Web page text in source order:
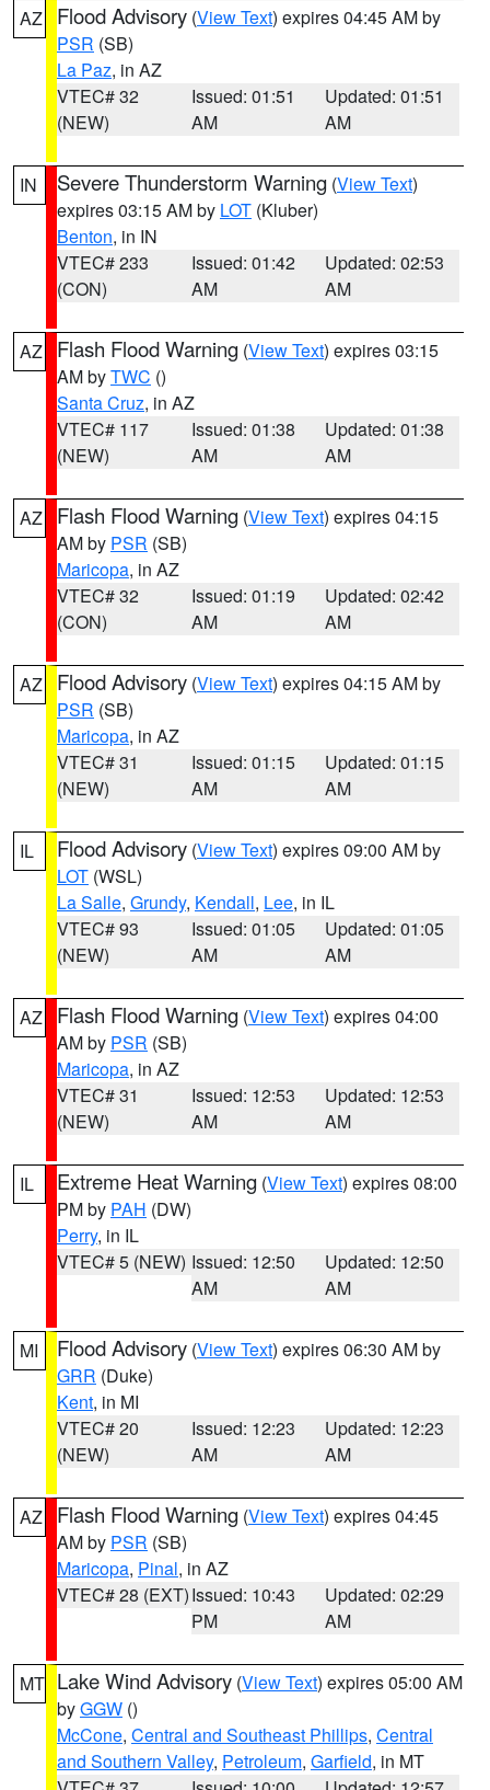
AZ Flood Advisory (View Text) expires 04:45 AM by
PSR (SB)
La Paz, in AZ
VTEC# 32
(NEW)
Issued: 01:51
AM
Updated: 01:51
AM
IN Severe Thunderstorm Warning (View Text)
expires 03:15 AM by LOT (Kluber)
Benton, in IN
VTEC# 233
(CON)
Issued: 01:42
AM
Updated: 02:53
AM
AZ Flash Flood Warning (View Text) expires 03:15
AM byTWC ()
Santa Cruz, in AZ
VTEC# 117
(NEW)
Issued: 01:38
AM
Updated: 01:38
AM
AZ Flash Flood Warning (View Text) expires 04:15
AM by PSR (SB)
Maricopa, in AZ
VTEC# 32
(CON)
Issued: 01:19
AM
Updated: 02:42
AM
AZ Flood Advisory (View Text) expires 04:15 AM by
PSR (SB)
Maricopa, in AZ
VTEC# 31
(NEW)
Issued: 01:15
AM
Updated: 01:15
AM
IL Flood Advisory (View Text) expires 09:00 AM by
LOT (WSL)
La Salle, Grundy, Kendall, Lee, in IL
VTEC# 93
(NEW)
Issued: 01:05
AM
Updated: 01:05
AM
AZ Flash Flood Warning (View Text) expires 04:00
AM by PSR (SB)
Maricopa, in AZ
VTEC# 31
(NEW)
Issued: 12:53
AM
Updated: 12:53
AM
IL Extreme Heat Warning (View Text) expires 08:00
PM by PAH (DW)
Perry, in IL
VTEC# 5 (NEW) Issued: 12:50
AM
Updated: 12:50
AM
MI Flood Advisory (View Text) expires 06:30 AM by
GRR (Duke)
Kent, in MI
VTEC# 20
(NEW)
Issued: 12:23
AM
Updated: 12:23
AM
AZ Flash Flood Warning (View Text) expires 04:45
AM by PSR (SB)
Maricopa, Pinal, in AZ
VTEC# 28 (EXT)Issued: 10:43
PM
Updated: 02:29
AM
MT Lake Wind Advisory (View Text) expires 05:00 AM
byGGW ()
McCone, Central and Southeast Phillips, Central
and Southern Valley, Petroleum, Garfield, in MT